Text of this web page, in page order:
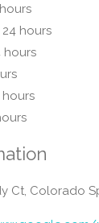
hours
hours
Ct, Colorado